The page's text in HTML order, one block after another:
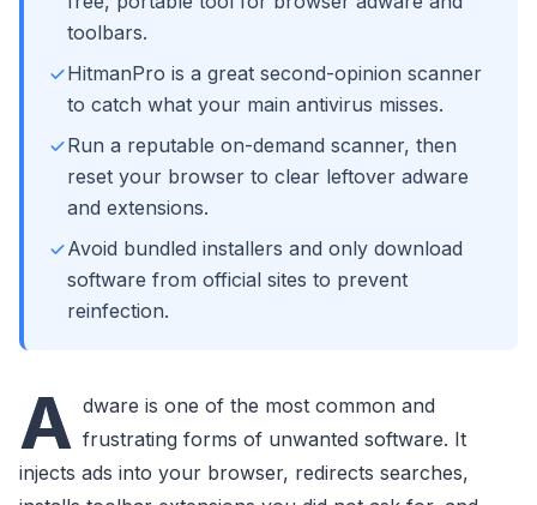
toolbars.
HitmanPro is a great second-opinion scanner
to catch what your main antivirus misses.
Run a reputable on-demand scanner, then
reset your browser to clear leftover adware
and extensions.
Avoid bundled installers and only download
software from official sites to prevent
reinfection.
A dware is one of the most common and
frustrating forms of unwanted software. It
injects ads into your browser, redirects searches,